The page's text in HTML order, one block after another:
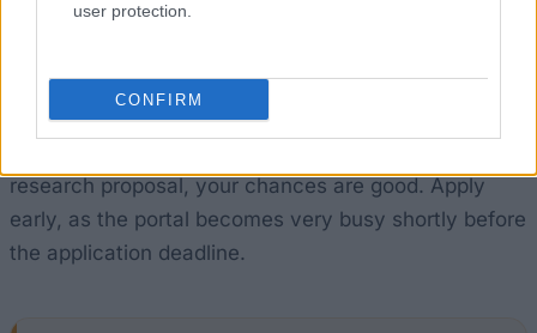
user protection.
CONFIRM
Korean or English. This already narrows down the
year. If your project has a clear focus on Korea, you
can demonstrate that you have a confirmed Korean
research proposal, your chances are good. Apply
early, as the portal becomes very busy shortly before
the application deadline.